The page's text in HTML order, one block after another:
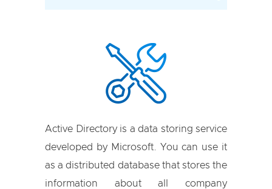
Active Directory is a data storing service
developed by Microsoft. You can use it
as a distributed database that stores the
information about all company